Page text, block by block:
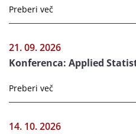
Preberi več
21. 09. 2026
Konferenca: Applied
Preberi več
14. 10. 2026